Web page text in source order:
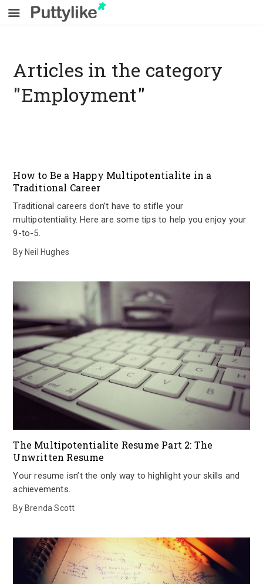
Articles in the category
"Employment"
How to Be a Happy Multipotentialite in a
Traditional Career
Traditional careers don’t have to stifle your
multipotentiality. Here are some tips to help you enjoy your
9-to-5.
By Neil Hughes
The Multipotentialite Resume Part 2: The
Unwritten Resume
Your resume isn’t the only way to highlight your skills and
achievements.
By Brenda Scott